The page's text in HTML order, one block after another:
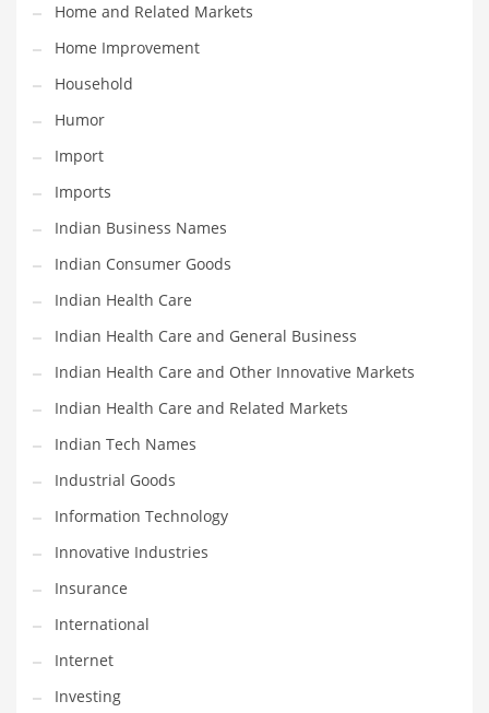
Medical
Merchandise
Messengers
Military
Mining
Money
Motorcycles
Movies
Musculoskeletal Disorders
Music
Mutual Funds
Nature
News
One Word
Optical
Outdoors
Pain Management
People
Performing Arts
Personal Care
Home and Related Markets
Home Improvement
Household
Humor
Import
Imports
Indian Business Names
Indian Consumer Goods
Indian Health Care
Indian Health Care and General Business
Indian Health Care and Other Innovative Markets
Indian Health Care and Related Markets
Indian Tech Names
Industrial Goods
Information Technology
Innovative Industries
Insurance
International
Internet
Investing